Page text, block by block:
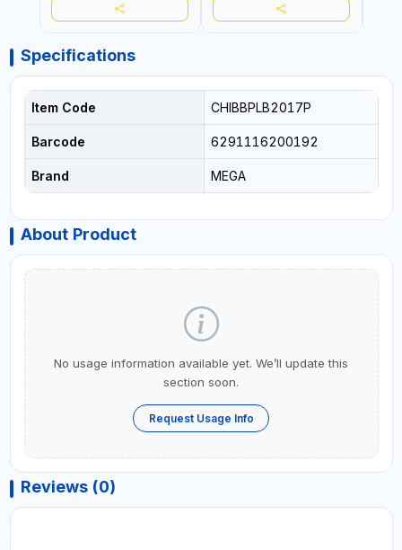
Specifications
Item Code CHIBBPLB2017P
Barcode 6291116200192
Brand MEGA
About Product
No usage information available yet. We’ll update this
section soon.
Request Usage Info
Reviews (0)